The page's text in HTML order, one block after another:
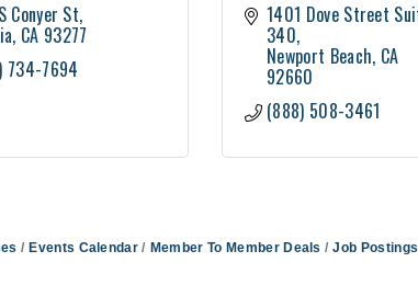
Conyer St
CA 93277
734-7694
1401 Dove Street
340
Newport Beach CA
92660
(888) 508-3461
Events Calendar Member To Member Deals Job Postings